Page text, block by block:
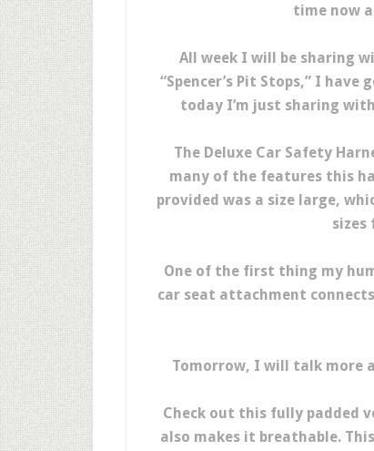
time now
All week I will be sharing
“Spencer’s Pit Stops,” I
today I’m just sharing
The Deluxe Car Safety
many of the features this
provided was a size large,
sizes
One of the first thing my
car seat attachment
Tomorrow, I will talk more
Check out this fully padded
also makes it breathable.